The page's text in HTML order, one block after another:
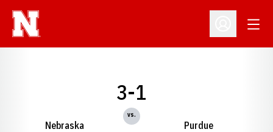
Open
Nebraska
3-1
vs.
Purdue